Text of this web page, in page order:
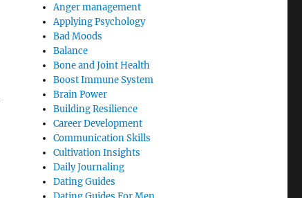
Anger management
Applying Psychology
Bad Moods
Balance
Bone and Joint Health
Boost Immune System
Brain Power
Building Resilience
Career Development
Communication Skills
Cultivation Insights
Daily Journaling
Dating Guides